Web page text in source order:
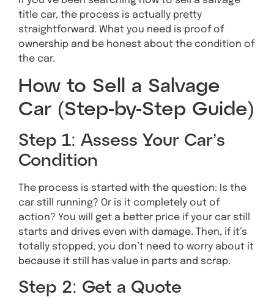
title car, the process is actually pretty
straightforward. What you need is proof of
ownership and be honest about the condition of
the car.
How to Sell a Salvage
Car (Step-by-Step Guide)
Step 1: Assess Your Car’s
Condition
The process is started with the question: Is the
car still running? Or is it completely out of
action? You will get a better price if your car still
starts and drives even with damage. Then, if it’s
totally stopped, you don’t need to worry about it
because it still has value in parts and scrap.
Step 2: Get a Quote